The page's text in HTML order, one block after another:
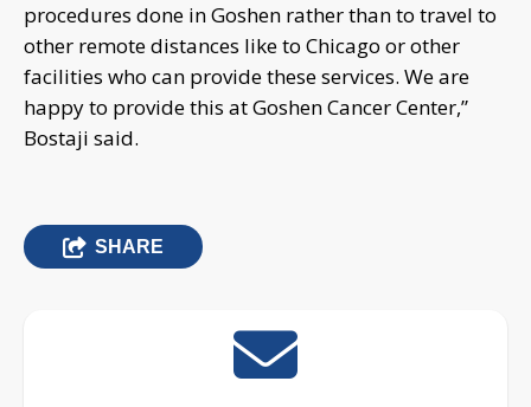
procedures done in Goshen rather than to travel to
other remote distances like to Chicago or other
facilities who can provide these services. We are
happy to provide this at Goshen Cancer Center,”
Bostaji said.
SHARE